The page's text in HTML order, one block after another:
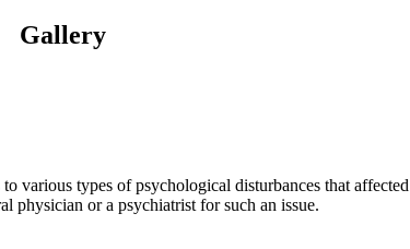
Gallery
various types of psychological disturbances that
physician or a psychiatrist for such an issue.